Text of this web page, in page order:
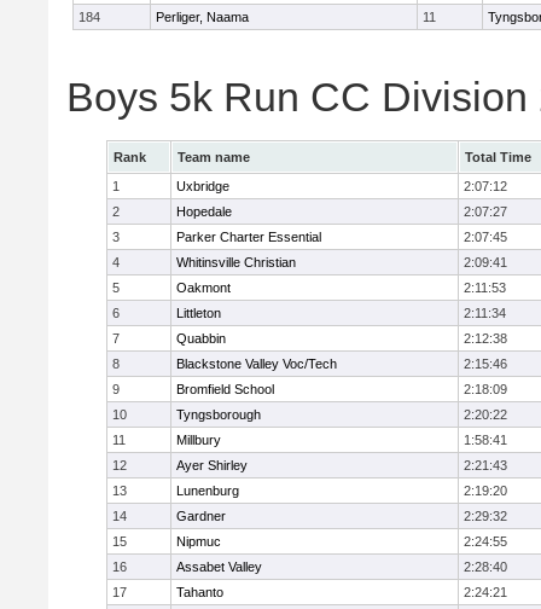
184
Perliger, Naama 11
Boys 5k Run CC Division
Rank Team name
Total Time
1
Uxbridge
2:07:12
2
Hopedale
2:07:27
3
Parker Charter Essential
2:07:45
4
Whitinsville Christian
2:09:41
5
Oakmont
2:11:53
6
Littleton
2:11:34
7
Quabbin
2:12:38
8
Blackstone Valley Voc/Tech
2:15:46
9
Bromfield School
2:18:09
10
Tyngsborough
2:20:22
11
Millbury
1:58:41
12
Ayer Shirley
2:21:43
13
Lunenburg
2:19:20
14
Gardner
2:29:32
15
Nipmuc
2:24:55
16
Assabet Valley
2:28:40
17
Tahanto
2:24:21